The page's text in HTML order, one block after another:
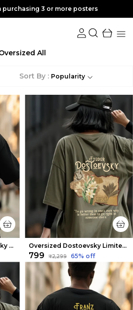
OFF on purchasing 5 or more posters
All
Sort By : Popularity
Black Oversized Dostoevsky Limited Edition Tee | Soft And Breathable Oversized Dostoevsky Limited Edition Tee | Soft And Breathable
₹799 ₹2,299 65% off